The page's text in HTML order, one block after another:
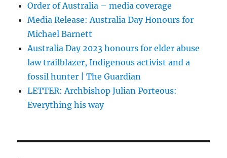
Order of Australia – media coverage
Media Release: Australia Day Honours for
Michael Barnett
Australia Day 2023 honours for elder abuse
law trailblazer, Indigenous activist and a
fossil hunter | The Guardian
LETTER: Archbishop Julian Porteous:
Everything his way